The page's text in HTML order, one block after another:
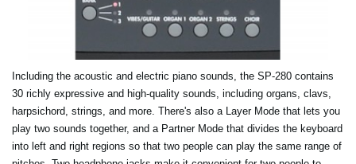
Including the acoustic and electric piano sounds, the SP-280 contains
30 richly expressive and high-quality sounds, including organs, clavs,
harpsichord, strings, and more. There's also a Layer Mode that lets you
play two sounds together, and a Partner Mode that divides the keyboard
into left and right regions so that two people can play the same range of